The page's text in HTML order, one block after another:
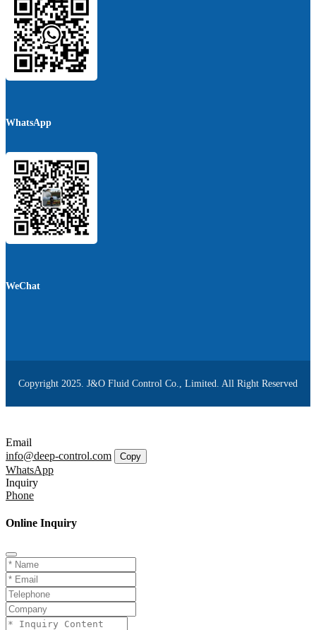
WhatsApp
WeChat
Copyright 2025. J&O Fluid Control Co., Limited. All Right Reserved
Email
info@deep-control.com
Copy
WhatsApp
Inquiry
Phone
Online Inquiry